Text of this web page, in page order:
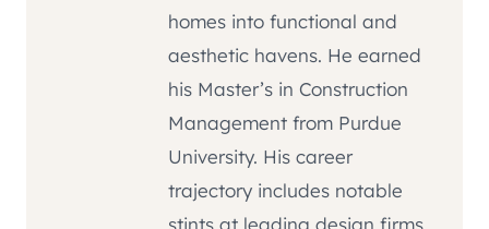
homes into functional and
aesthetic havens. He earned
his Master’s in Construction
Management from Purdue
University. His career
trajectory includes notable
stints at leading design firms